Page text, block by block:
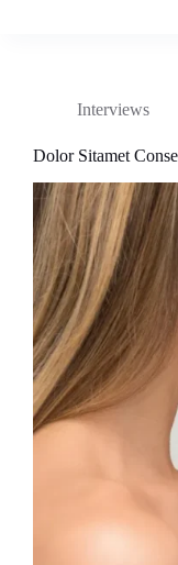
Interviews
Dolor Sitamet